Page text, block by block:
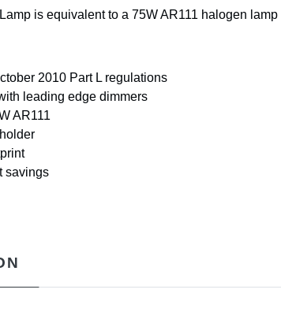
is equivalent to a 75W AR111 halogen
2010 Part L regulations
leading edge dimmers
AR111
savings